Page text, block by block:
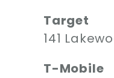
Target
141
T-Mobile